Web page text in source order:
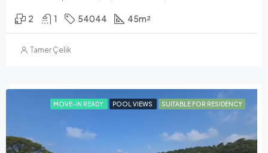
2 1 54044 45m²
Tamer Çelik
MOVE-IN READY POOL VIEWS SUITABLE FOR RESIDENCY